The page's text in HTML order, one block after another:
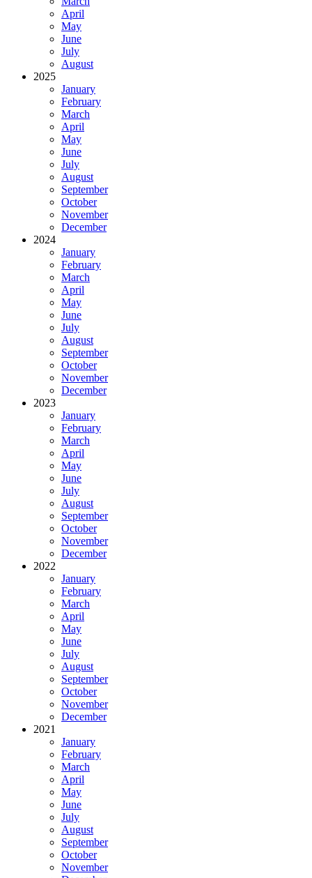
April
May
June
July
August
2025
January
February
March
April
May
June
July
August
September
October
November
December
2024
January
February
March
April
May
June
July
August
September
October
November
December
2023
January
February
March
April
May
June
July
August
September
October
November
December
2022
January
February
March
April
May
June
July
August
September
October
November
December
2021
January
February
March
April
May
June
July
August
September
October
November